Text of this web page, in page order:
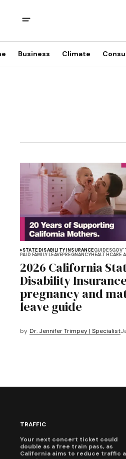
Business Climate
STATE DISABILITY INSURANCEGUIDES
PAID FAMILY LEAVEPREGNANCYHEALTHCARE
2026 California
Disability
pregnancy and
leave guide
by Dr. Jennifer Trimpey | Specialist
TRAFFIC
Your next concert ticket could
double as a free train pass, as
California aims to reduce traffic